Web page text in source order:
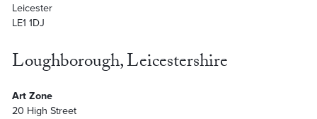
Leicester
LE1 1DJ
Loughborough, Leicestershire
Art Zone
20 High Street